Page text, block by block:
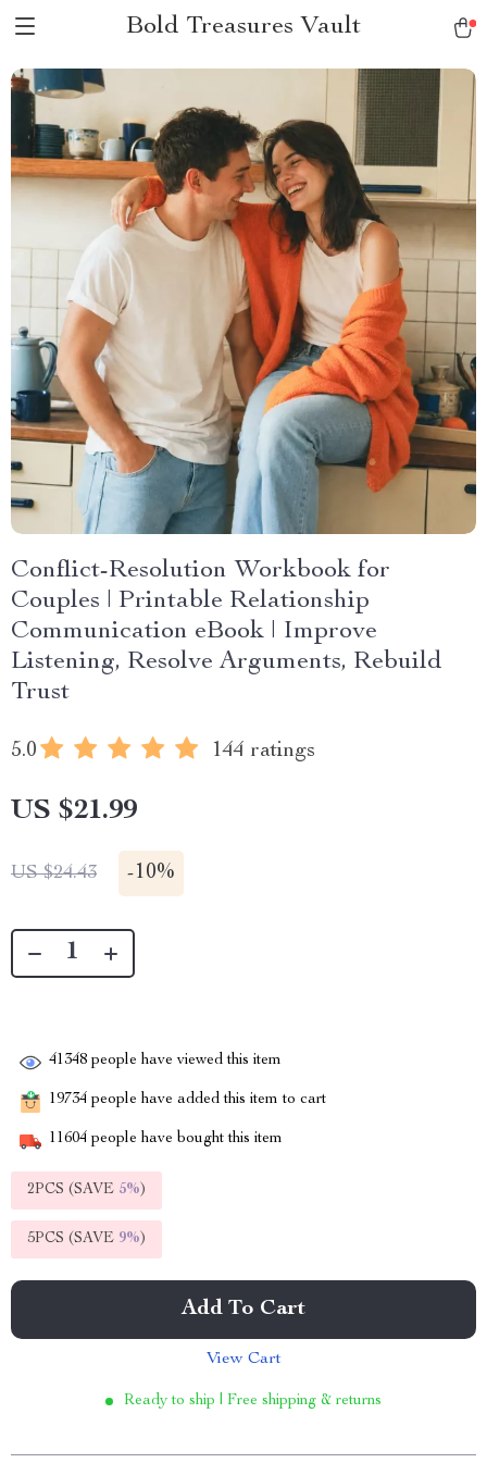
Bold Treasures Vault
Conflict-Resolution Workbook for
Couples | Printable Relationship
Communication eBook | Improve
Listening, Resolve Arguments, Rebuild
Trust
5.0 144 ratings
US $21.99
US $24.43 -10%
41348 people have viewed this item
19734 people have added this item to cart
11604 people have bought this item
2PCS (SAVE 5%)
5PCS (SAVE 9%)
Add To Cart
View Cart
Ready to ship | Free shipping & returns